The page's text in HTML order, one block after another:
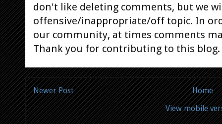
don't like deleting comments, but we
offensive/inappropriate/off topic. In
our community, at times comments
Thank you for contributing to this blog.
Newer Post
Home
View mobile